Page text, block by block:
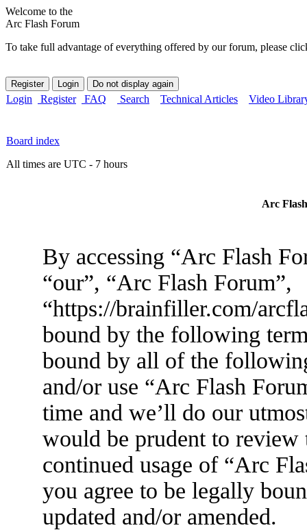
Welcome to the
Arc Flash Forum
To take full advantage of everything offered by our forum, please
Login Register FAQ Search Technical Articles Video
Board index
All times are UTC - 7 hours
Arc
By accessing “Arc Flash
“our”, “Arc Flash Forum”,
“https://brainfiller.com/
bound by the following
bound by all of the
and/or use “Arc Flash
time and we’ll do our
would be prudent to
continued usage of “Arc
you agree to be legally
updated and/or amended.